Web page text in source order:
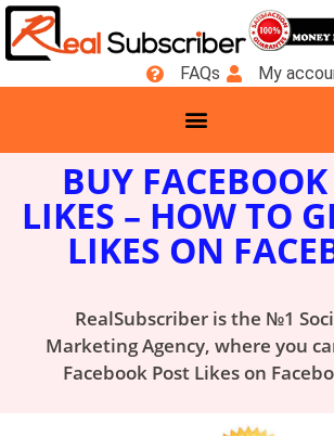
FAQs My
BUY
LIKES – HOW TO
LIKES ON
RealSubscriber is the №1
Marketing Agency, where you
Facebook Post Likes on